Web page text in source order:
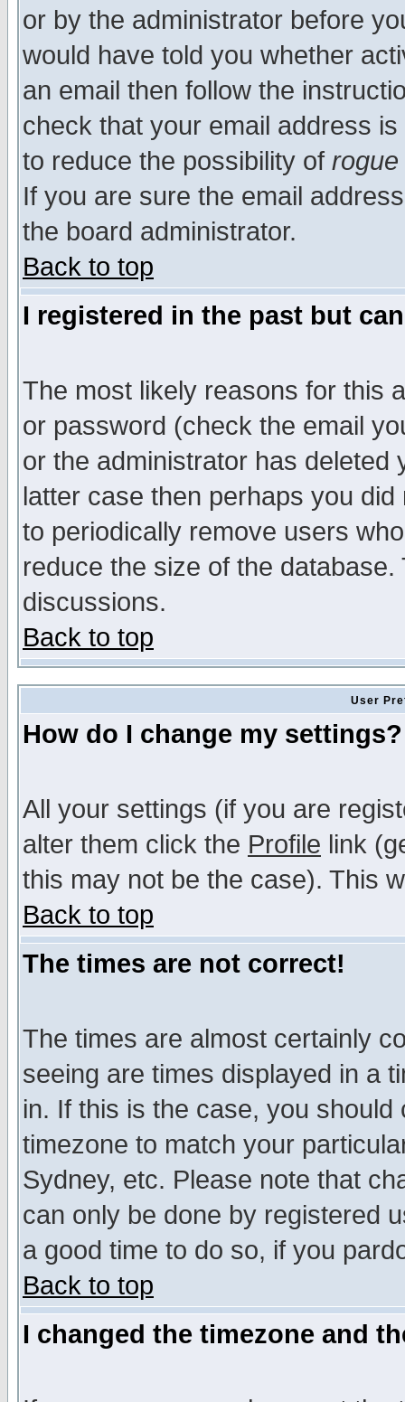
or by the administrator before
would have told you whether
an email then follow the
check that your email address
to reduce the possibility of rogue
If you are sure the email
the board administrator.
Back to top
I registered in the past but
The most likely reasons for this
or password (check the email
or the administrator has
latter case then perhaps you
to periodically remove users
reduce the size of the
discussions.
Back to top
User
How do I change my settings?
All your settings (if you are
alter them click the Profile link
this may not be the case). This
Back to top
The times are not correct!
The times are almost certainly
seeing are times displayed in a
in. If this is the case, you
timezone to match your
Sydney, etc. Please note that
can only be done by registered
a good time to do so, if you
Back to top
I changed the timezone and